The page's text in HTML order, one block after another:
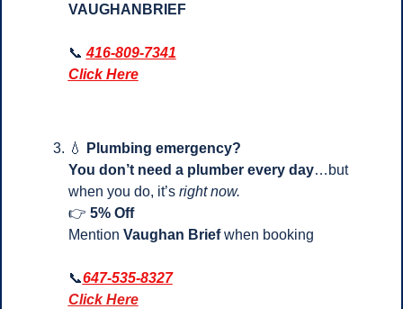
VAUGHANBRIEF
📞 416-809-7341
Click Here
💧
Plumbing emergency?
You don’t need a plumber every day…but
when you do, it’s right now.
👉 5% Off
Mention Vaughan Brief when booking
📞647-535-8327
Click Here